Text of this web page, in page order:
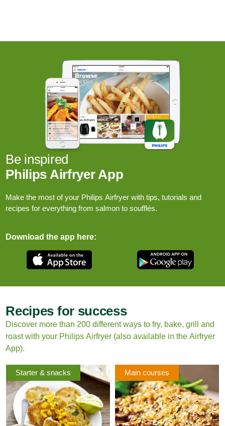
Be inspired
Philips Airfryer App
Make the most of your Philips Airfryer with tips, tutorials and
recipes for everything from salmon to soufflés.
Download the app here:
Recipes for success
Discover more than 200 different ways to fry, bake, grill and
roast with your Philips Airfryer (also available in the Airfryer
App).
Starter & snacks Main courses